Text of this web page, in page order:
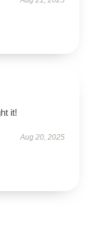
it!
Aug 20, 2025